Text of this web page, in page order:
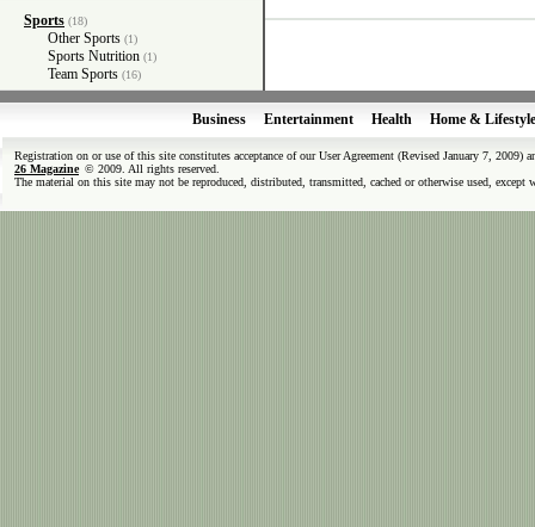
Sports (18)
Other Sports (1)
Sports Nutrition (1)
Team Sports (16)
Business Entertainment Health Home & Lifestyle
Registration on or use of this site constitutes acceptance of our User Agreement (Revised January 7, 2009)
26 Magazine © 2009. All rights reserved.
The material on this site may not be reproduced, distributed, transmitted, cached or otherwise used,